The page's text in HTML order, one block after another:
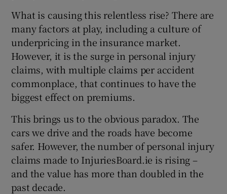
What is causing this relentless rise? There are
many factors at play, including a culture of
underpricing in the insurance market.
However, it is the surge in personal injury
claims, with multiple claims per accident
commonplace, that continues to have the
biggest effect on premiums.
This brings us to the obvious paradox. The
cars we drive and the roads have become
safer. However, the number of personal injury
claims made to InjuriesBoard.ie is rising –
and the value has more than doubled in the
past decade.